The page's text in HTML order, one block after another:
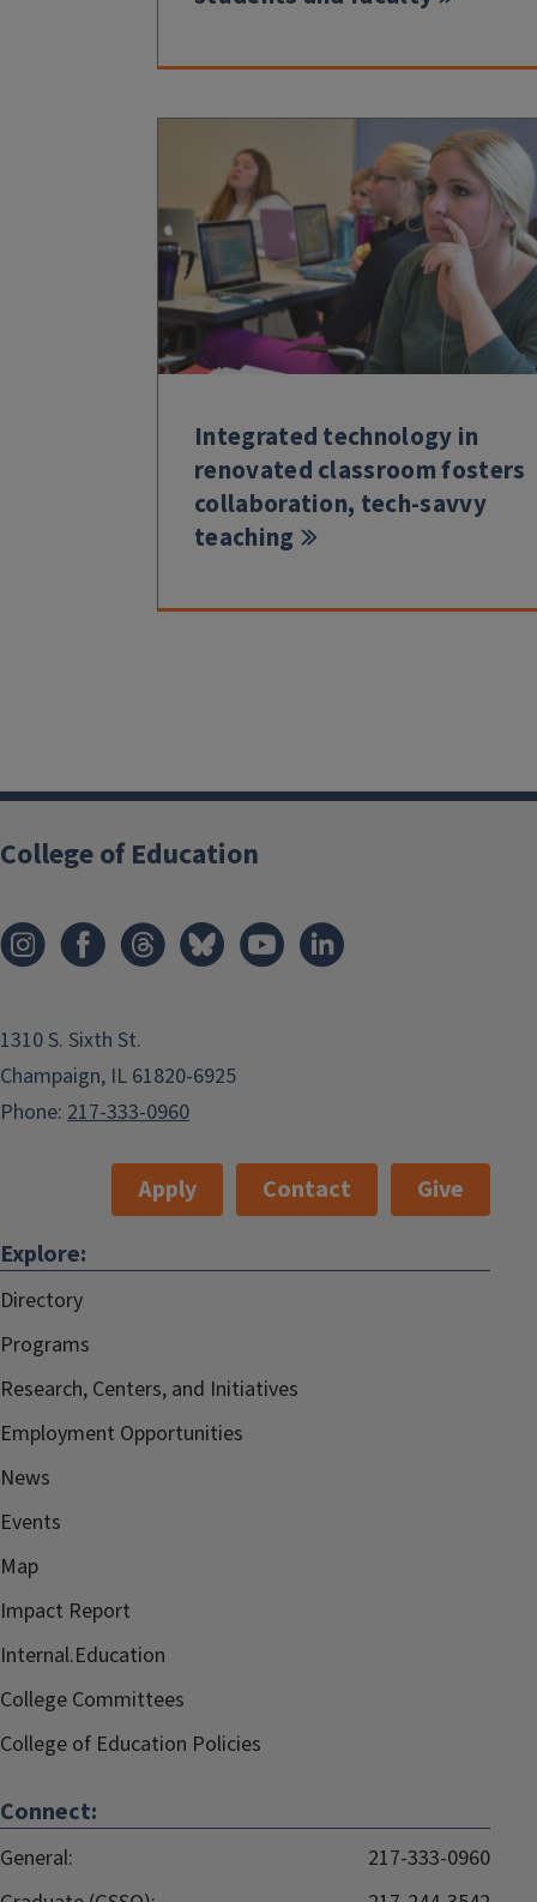
Integrated technology in
renovated classroom fosters
collaboration, tech-savvy
teaching
College of Education
1310 S. Sixth St.
Champaign, IL 61820-6925
Phone: 217-333-0960
Apply Contact
Give
Explore:
Directory
Programs
Research, Centers, and Initiatives
Employment Opportunities
News
Events
Map
Impact Report
Internal.Education
College Committees
College of Education Policies
Connect:
General:
217-333-0960